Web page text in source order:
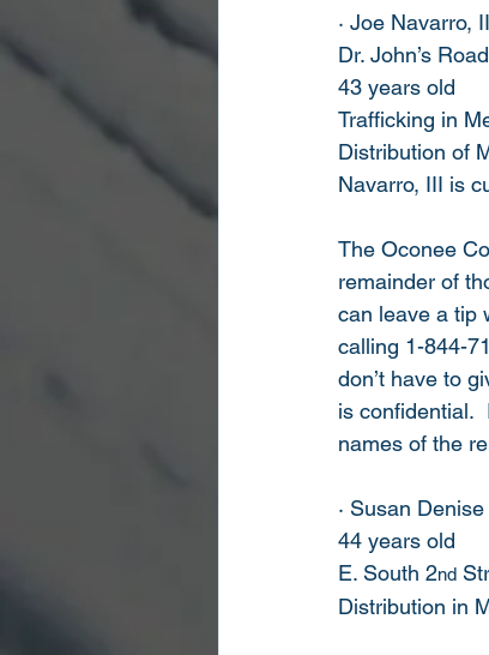
· Joe Navarro,
Dr. John’s
43 years old
Trafficking in
Distribution of
Navarro, III is
The Oconee
remainder of
can leave a tip
calling 1-844-
don’t have to
is confidential.
names of the
· Susan
44 years old
E. South 2nd
Distribution in